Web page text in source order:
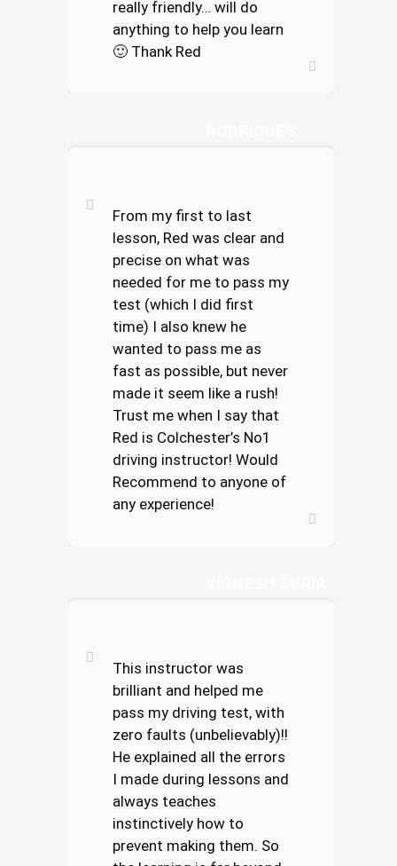
really friendly… will do
anything to help you learn
🙂 Thank Red
From my first to last
lesson, Red was clear and
precise on what was
needed for me to pass my
test (which I did first
time) I also knew he
wanted to pass me as
fast as possible, but never
made it seem like a rush!
Trust me when I say that
Red is Colchester’s No1
driving instructor! Would
Recommend to anyone of
any experience!
This instructor was
brilliant and helped me
pass my driving test, with
zero faults (unbelievably)!!
He explained all the errors
I made during lessons and
always teaches
instinctively how to
prevent making them. So